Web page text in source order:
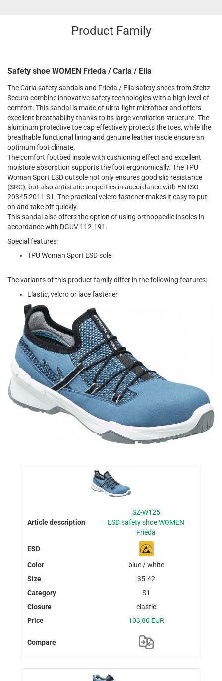
Product Family
Safety shoe WOMEN Frieda / Carla / Ella
The Carla safety sandals and Frieda / Ella safety shoes from Steitz
Secura combine innovative safety technologies with a high level of
comfort. This sandal is made of ultra-light microfiber and offers
excellent breathability thanks to its large ventilation structure. The
aluminum protective toe cap effectively protects the toes, while the
breathable functional lining and genuine leather insole ensure an
optimum foot climate.
The comfort footbed insole with cushioning effect and excellent
moisture absorption supports the foot ergonomically. The TPU
Woman Sport ESD outsole not only ensures good slip resistance
(SRC), but also antistatic properties in accordance with EN ISO
20345:2011 S1. The practical velcro fastener makes it easy to put
on and take off quickly.
This sandal also offers the option of using orthopaedic insoles in
accordance with DGUV 112-191.
Special features:
TPU Woman Sport ESD sole
The variants of this product family differ in the following features:
Elastic, velcro or lace fastener
SZ-W125
ESD safety shoe WOMEN
Frieda
blue / white
35-42
S1
elastic
103,80 EUR